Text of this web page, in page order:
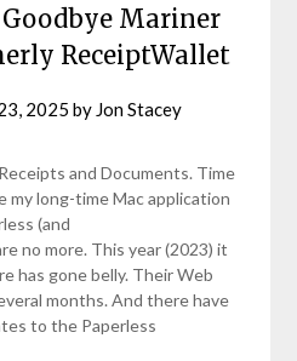
Mariner
ReceiptWallet
2025 by Jon Stacey
and Documents. Time
my long-time Mac application
(and
no more. This year (2023) it
has gone belly. Their Web
months. And there have
to the Paperless